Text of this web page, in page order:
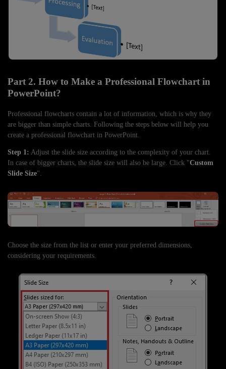
Part 2. How to Make a Professional Flowchart in
PowerPoint?
Professional flowcharts contain a lot of information, which is why they
are bigger than simple charts. Following the steps below will help you
create a professional flowchart in PowerPoint.
Step 1: Adjust the slide size according to the complexity of your chart.
In case of bigger charts, the slide size will also be large. Click "Custom
Slide Size".
Choose the size from the list or enter your preferred dimensions,
considering your requirements.